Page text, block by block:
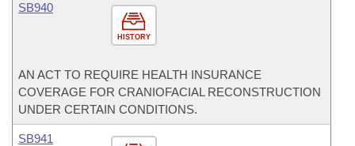
HISTORY
SB940
AN ACT TO REQUIRE HEALTH INSURANCE
COVERAGE FOR CRANIOFACIAL RECONSTRUCTION
UNDER CERTAIN CONDITIONS.
SB941